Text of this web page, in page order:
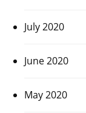
July 2020
June 2020
May 2020